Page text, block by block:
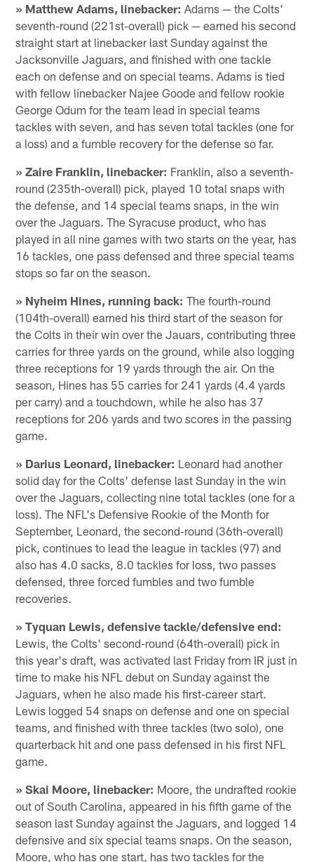
» Matthew Adams, linebacker: Adams — the Colts'
seventh-round (221st-overall) pick — earned his second
straight start at linebacker last Sunday against the
Jacksonville Jaguars, and finished with one tackle
each on defense and on special teams. Adams is tied
with fellow linebacker Najee Goode and fellow rookie
George Odum for the team lead in special teams
tackles with seven, and has seven total tackles (one for
a loss) and a fumble recovery for the defense so far.
» Zaire Franklin, linebacker: Franklin, also a seventh-
round (235th-overall) pick, played 10 total snaps with
the defense, and 14 special teams snaps, in the win
over the Jaguars. The Syracuse product, who has
played in all nine games with two starts on the year, has
16 tackles, one pass defensed and three special teams
stops so far on the season.
» Nyheim Hines, running back: The fourth-round
(104th-overall) earned his third start of the season for
the Colts in their win over the Jauars, contributing three
carries for three yards on the ground, while also logging
three receptions for 19 yards through the air. On the
season, Hines has 55 carries for 241 yards (4.4 yards
per carry) and a touchdown, while he also has 37
receptions for 206 yards and two scores in the passing
game.
» Darius Leonard, linebacker: Leonard had another
solid day for the Colts' defense last Sunday in the win
over the Jaguars, collecting nine total tackles (one for a
loss). The NFL's Defensive Rookie of the Month for
September, Leonard, the second-round (36th-overall)
pick, continues to lead the league in tackles (97) and
also has 4.0 sacks, 8.0 tackles for loss, two passes
defensed, three forced fumbles and two fumble
recoveries.
» Tyquan Lewis, defensive tackle/defensive end:
Lewis, the Colts' second-round (64th-overall) pick in
this year's draft, was activated last Friday from IR just in
time to make his NFL debut on Sunday against the
Jaguars, when he also made his first-career start.
Lewis logged 54 snaps on defense and one on special
teams, and finished with three tackles (two solo), one
quarterback hit and one pass defensed in his first NFL
game.
» Skai Moore, linebacker: Moore, the undrafted rookie
out of South Carolina, appeared in his fifth game of the
season last Sunday against the Jaguars, and logged 14
defensive and six special teams snaps. On the season,
Moore, who has one start, has two tackles for the